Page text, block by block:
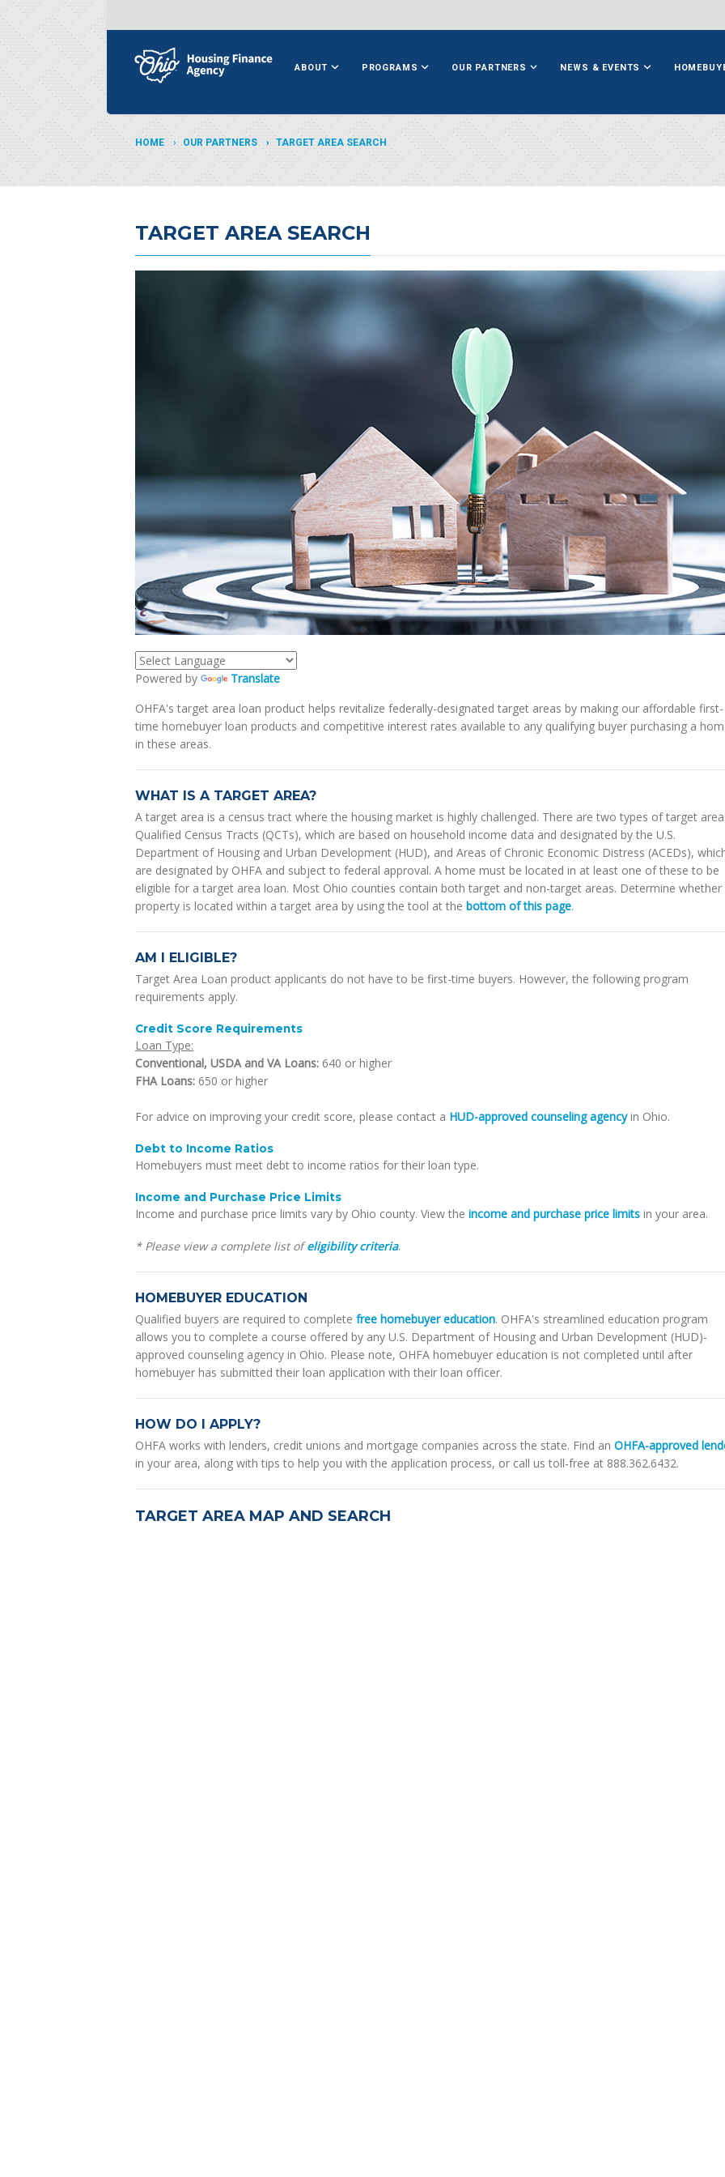
ABOUT PROGRAMS OUR PARTNERS NEWS & EVENTS
HOME OUR PARTNERS TARGET AREA SEARCH
TARGET AREA SEARCH
Powered by
Translate
OHFA's target area loan product helps revitalize federally-designated target areas by making our affordable first-
time homebuyer loan products and competitive interest rates available to any qualifying buyer purchasing a
in these areas.
WHAT IS A TARGET AREA?
A target area is a census tract where the housing market is highly challenged. There are two types of target
Qualified Census Tracts (QCTs), which are based on household income data and designated by the U.S.
Department of Housing and Urban Development (HUD), and Areas of Chronic Economic Distress (ACEDs),
are designated by OHFA and subject to federal approval. A home must be located in at least one of these to be
eligible for a target area loan. Most Ohio counties contain both target and non-target areas. Determine whether
property is located within a target area by using the tool at the bottom of this page.
AM I ELIGIBLE?
Target Area Loan product applicants do not have to be first-time buyers. However, the following program
requirements apply.
Credit Score Requirements
Loan Type:
Conventional, USDA and VA Loans: 640 or higher
FHA Loans: 650 or higher
For advice on improving your credit score, please contact a HUD-approved counseling agencyin Ohio.
Debt to Income Ratios
Homebuyers must meet debt to income ratios for their loan type.
Income and Purchase Price Limits
Income and purchase price limits vary by Ohio county. View the income and purchase price limits in your area.
* Please view a complete list ofeligibility criteria.
HOMEBUYER EDUCATION
Qualified buyers are required to complete free homebuyer education. OHFA's streamlined education program
allows you to complete a course offered by any U.S. Department of Housing and Urban Development (HUD)-
approved counseling agency in Ohio. Please note, OHFA homebuyer education is not completed until after
homebuyer has submitted their loan application with their loan officer.
HOW DO I APPLY?
OHFA works with lenders, credit unions and mortgage companies across the state. Find an OHFA-approved
in your area, along with tips to help you with the application process, or call us toll-free at 888.362.6432.
TARGET AREA MAP AND SEARCH